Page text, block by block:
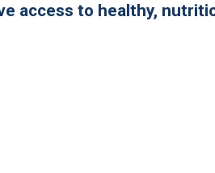
access to healthy,